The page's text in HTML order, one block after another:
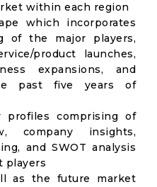
within each region
which incorporates
of the major players,
product launches,
expansions, and
past five years of
profiles comprising of
company insights,
and SWOT analysis
players
as the future market